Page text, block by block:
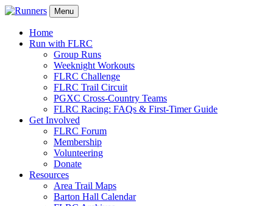
Menu
Home
Run with FLRC
Group Runs
Weeknight Workouts
FLRC Challenge
FLRC Trail Circuit
PGXC Cross-Country Teams
FLRC Racing: FAQs & First-Timer Guide
Get Involved
FLRC Forum
Membership
Volunteering
Donate
Resources
Area Trail Maps
Barton Hall Calendar